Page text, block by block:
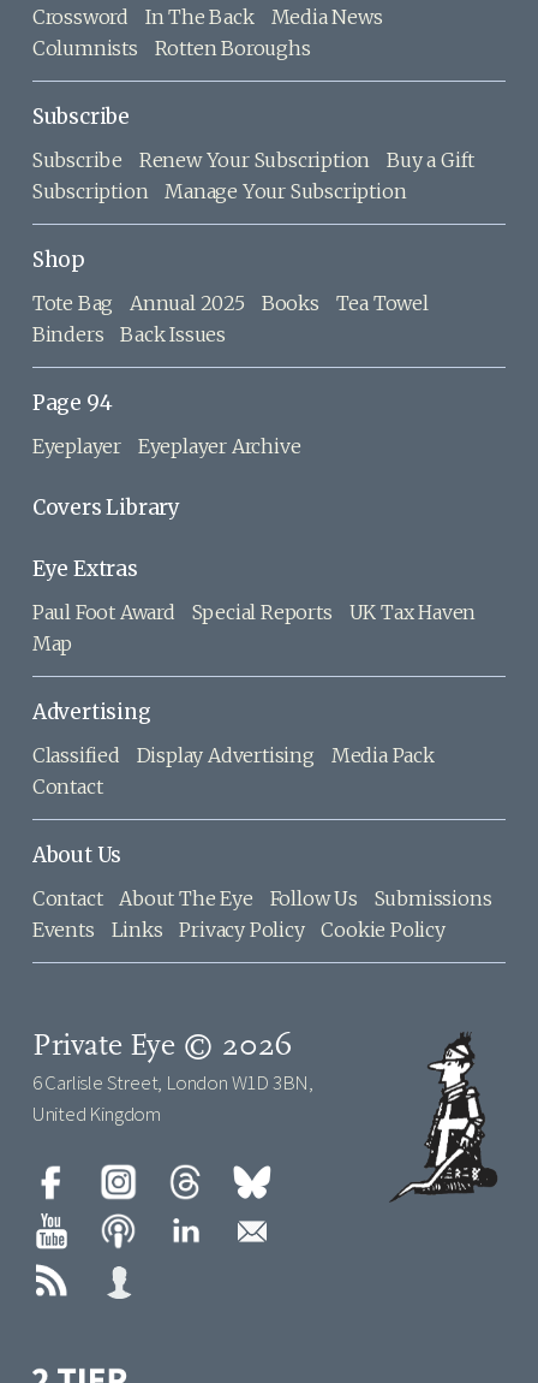
Crossword
In The Back
Media News
Columnists
Rotten Boroughs
Subscribe
Subscribe Renew Your Subscription
Buy a Gift
Subscription
Manage Your Subscription
Shop
Tote Bag Annual 2025 Books
Tea Towel
Binders
Back Issues
Page 94
Eyeplayer Eyeplayer Archive
Covers Library
Eye Extras
Paul Foot Award Special Reports
UK Tax Haven
Map
Advertising
Classified Display Advertising
Media Pack
Contact
About Us
Contact About The Eye Follow Us
Submissions
Events
Links Privacy Policy Cookie Policy
Private Eye © 2026
6 Carlisle Street, London W1D 3BN,
United Kingdom